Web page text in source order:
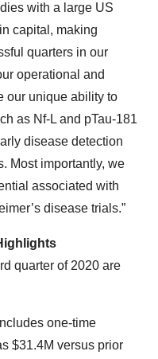
with a large US
capital, making
quarters in our
operational and
our unique ability to
as Nf-L and pTau-181
disease detection
Most importantly, we
associated with
disease trials.”
quarter of 2020 are
one-time
$31.4M versus prior